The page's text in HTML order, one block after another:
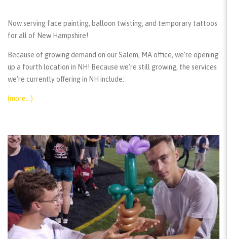
Now serving face painting, balloon twisting, and temporary tattoos
for all of New Hampshire!
Because of growing demand on our Salem, MA office, we’re opening
up a fourth location in NH! Because we’re still growing, the services
we’re currently offering in NH include:
(more…)